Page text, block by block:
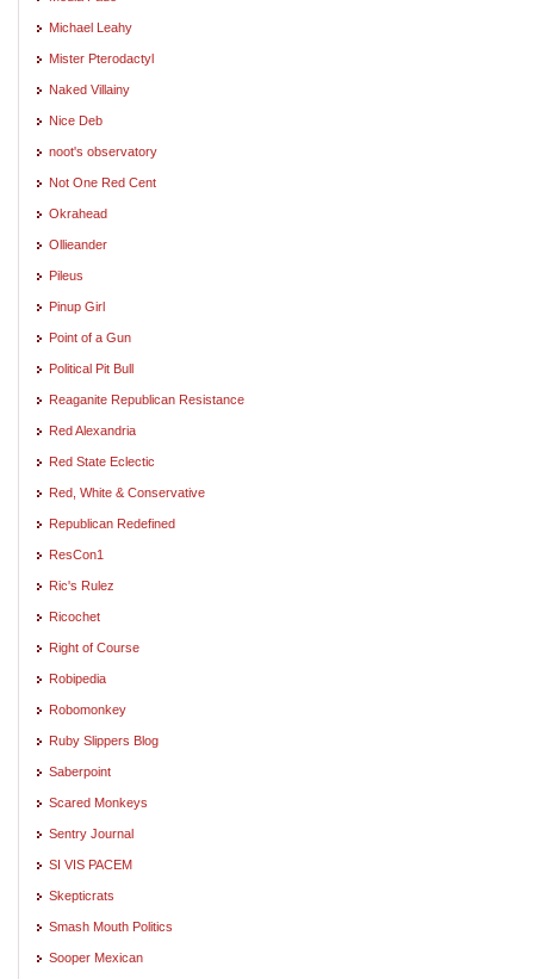
Michael Leahy
Mister Pterodactyl
Naked Villainy
Nice Deb
noot's observatory
Not One Red Cent
Okrahead
Ollieander
Pileus
Pinup Girl
Point of a Gun
Political Pit Bull
Reaganite Republican Resistance
Red Alexandria
Red State Eclectic
Red, White & Conservative
Republican Redefined
ResCon1
Ric's Rulez
Ricochet
Right of Course
Robipedia
Robomonkey
Ruby Slippers Blog
Saberpoint
Scared Monkeys
Sentry Journal
SI VIS PACEM
Skepticrats
Smash Mouth Politics
Sooper Mexican